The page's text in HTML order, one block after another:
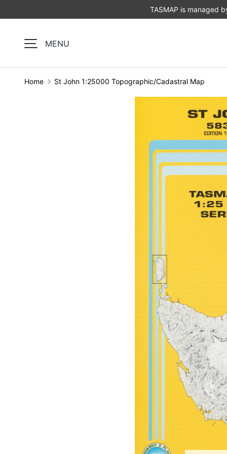
TASMAP is managed
MENU
Home St John 1:25000 Topographic/Cadastral Map